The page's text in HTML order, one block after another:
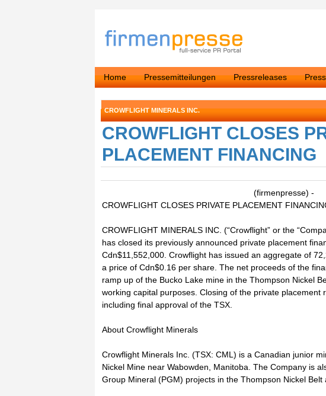
Home Pressemitteilungen Pressreleases
CROWFLIGHT MINERALS INC.
CROWFLIGHT CLOSES
PLACEMENT FINANCING
(firmenpresse) -
CROWFLIGHT CLOSES PRIVATE PLACEMENT
CROWFLIGHT MINERALS INC. (“Crowflight” or the
has closed its previously announced private placement
Cdn$11,552,000. Crowflight has issued an aggregate of
a price of Cdn$0.16 per share. The net proceeds of the
ramp up of the Bucko Lake mine in the Thompson Nickel
working capital purposes. Closing of the private placement
including final approval of the TSX.
About Crowflight Minerals
Crowflight Minerals Inc. (TSX: CML) is a Canadian junior
Nickel Mine near Wabowden, Manitoba. The Company is
Group Mineral (PGM) projects in the Thompson Nickel Belt